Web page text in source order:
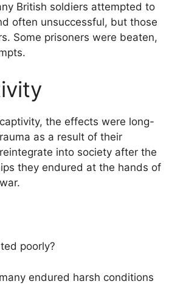
British soldiers attempted to
often unsuccessful, but those
Some prisoners were beaten,
the effects were long-
as a result of their
into society after the
they endured at the hands of
poorly?
endured harsh conditions